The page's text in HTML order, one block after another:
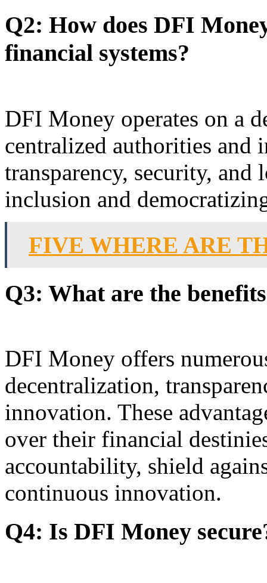
Q2: How does DFI
financial systems?
DFI Money operates on a
centralized authorities and
transparency, security,
inclusion and
FIVE WHERE ARE
Q3: What are the
DFI Money offers
decentralization,
innovation. These
over their financial
accountability, shield
continuous innovation.
Q4: Is DFI Money